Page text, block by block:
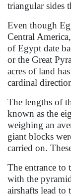
triangular sides
Even though
Central
of Egypt date
or the Great
acres of land
cardinal
The lengths of
known as the
weighing an
giant blocks
carried on.
The entrance
with the
airshafts lead to